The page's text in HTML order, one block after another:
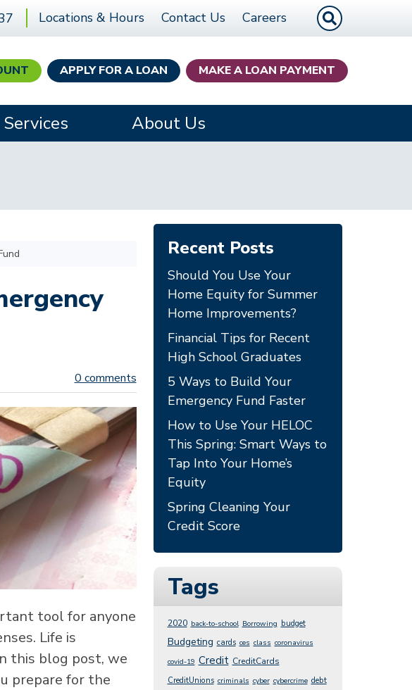
Locations & Hours Contact Us Careers Site Search
APPLY FOR A LOAN MAKE A LOAN PAYMENT
Services About Us
0 comments
tool for anyone
Life is
this blog post, we
prepare for the
Recent Posts
Should You Use Your
Home Equity for Summer
Home Improvements?
Financial Tips for Recent
High School Graduates
5 Ways to Build Your
Emergency Fund Faster
How to Use Your HELOC
This Spring: Smart Ways to
Tap Into Your Home’s
Equity
Spring Cleaning Your
Credit Score
Tags
2020 back-to-school Borrowing budget
Budgeting cards ces class coronavirus
covid-19 Credit CreditCards
CreditUnions criminals cyber cybercrime debt